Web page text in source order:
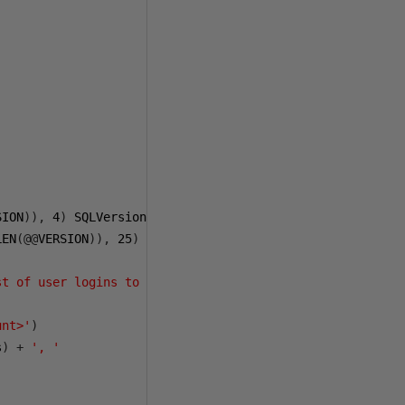
)), 4) SQLVersion
(@@VERSION)), 25)
of user logins to exclude - I just use my own'
)
) + ', '